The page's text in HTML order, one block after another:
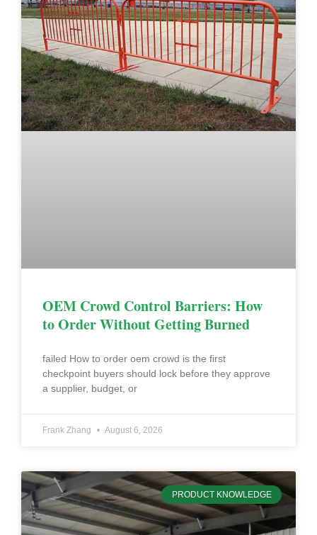
OEM Crowd Control Barriers: How
to Order Without Getting Burned
failed How to order oem crowd is the first
checkpoint buyers should lock before they approve
a supplier, budget, or
Frank Zhang August 6, 2026
PRODUCT KNOWLEDGE